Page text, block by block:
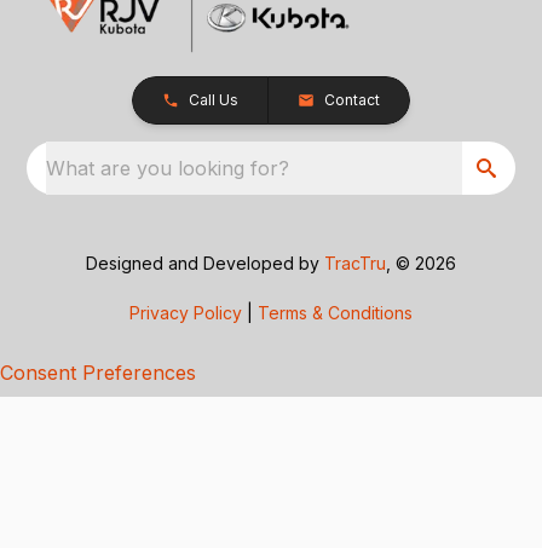
Call Us Contact
What are you looking for?
Designed and Developed by TracTru , © 2026
Privacy Policy Terms & Conditions
Consent Preferences